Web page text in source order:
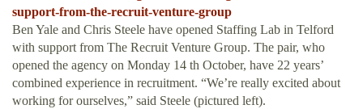
support-from-the-recruit-venture-group
Ben Yale and Chris Steele have opened Staffing Lab in Telford
with support from The Recruit Venture Group. The pair, who
opened the agency on Monday 14 th October, have 22 years’
combined experience in recruitment. “We’re really excited about
working for ourselves,” said Steele (pictured left).